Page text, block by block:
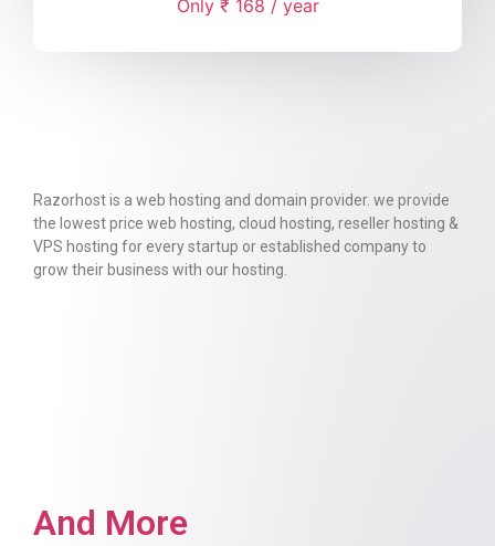
Only ₹ 168 / year
Razorhost is a web hosting and domain provider. we provide
the lowest price web hosting, cloud hosting, reseller hosting &
VPS hosting for every startup or established company to
grow their business with our hosting.
And More